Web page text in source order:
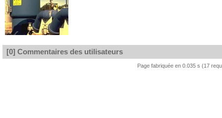
[0] Commentaires des utilisateurs
Page fabriquée en 0.035 s (17